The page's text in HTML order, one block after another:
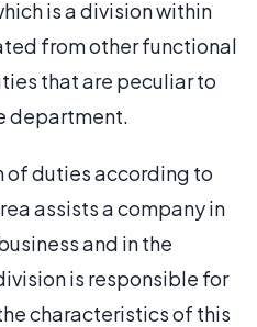
is a division within
from other functional
that are peculiar to
department.
of duties according to
assists a company in
and in the
is responsible for
characteristics of this